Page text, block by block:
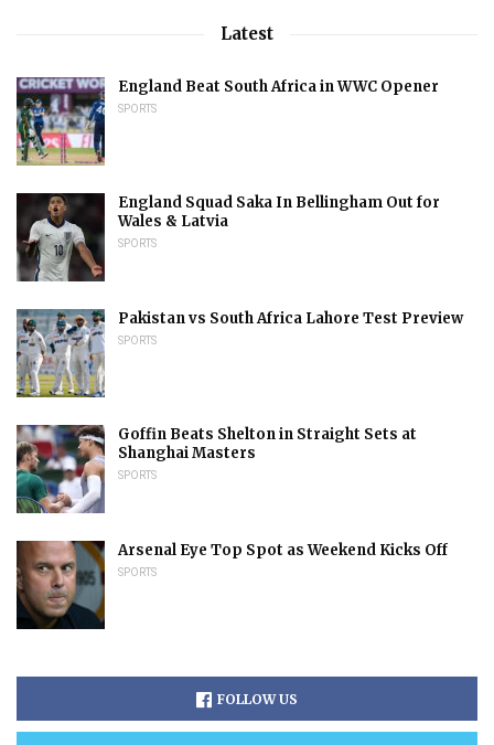
Latest
England Beat South Africa in WWC Opener
SPORTS
England Squad Saka In Bellingham Out for
Wales & Latvia
SPORTS
Pakistan vs South Africa Lahore Test Preview
SPORTS
Goffin Beats Shelton in Straight Sets at
Shanghai Masters
SPORTS
Arsenal Eye Top Spot as Weekend Kicks Off
SPORTS
FOLLOW US